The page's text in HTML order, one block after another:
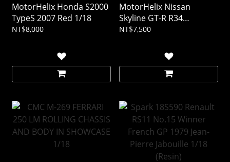
MotorHelix Honda S2000
TypeS 2007 Red 1/18
NT$8,000
MotorHelix Nissan
Skyline GT-R R34
CUSTOMIZED VERSION
NT$7,500